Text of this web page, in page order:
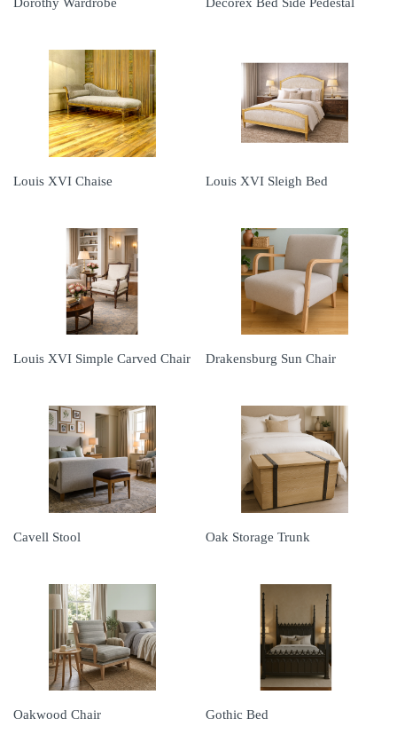
Louis XVI Chaise Louis XVI Sleigh Bed
Louis XVI Simple Carved Chair Drakensburg Sun Chair
Cavell Stool Oak Storage Trunk
Oakwood Chair Gothic Bed